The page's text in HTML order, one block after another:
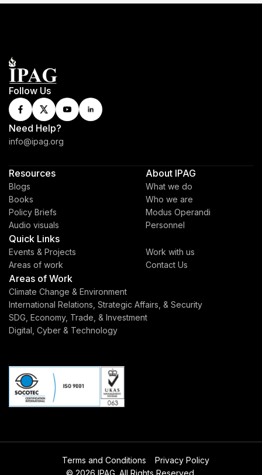
Follow Us
Need Help?
info@ipag.org
Resources
Blogs
Books
Policy Briefs
Audio visuals
About IPAG
What we do
Who we are
Modus Operandi
Personnel
Quick Links
Events & Projects
Areas of work
Work with us
Contact Us
Areas of Work
Climate Change & Environment
International Relations, Strategic Affairs, & Security
SDG, Economy, Trade, & Investment
Digital, Cyber & Technology
Terms and Conditions
Privacy Policy